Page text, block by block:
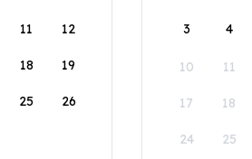
11 12
18 19
25 26
3 4
10 11
17 18
24 25